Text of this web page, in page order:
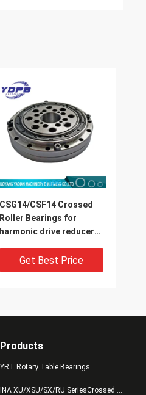
CSG14/CSF14 Crossed
Roller Bearings for
harmonic drive reducer
robots bearing China
supplier
Get Best Price
Products
YRT Rotary Table Bearings
INA XU/XSU/SX/RU SeriesCrossed Roller Bearings